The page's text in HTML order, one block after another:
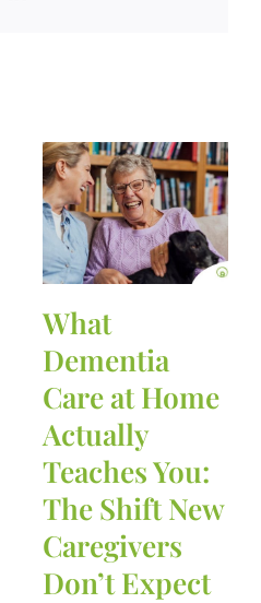
What
Dementia
Care at Home
Actually
Teaches You:
The Shift New
Caregivers
Don’t Expect